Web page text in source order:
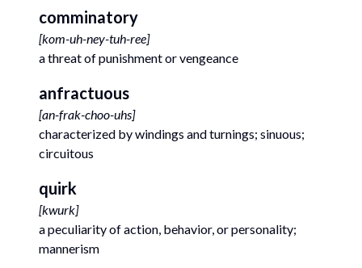
comminatory
[kom-uh-ney-tuh-ree]
a threat of punishment or vengeance
anfractuous
[an-frak-choo-uhs]
characterized by windings and turnings; sinuous;
circuitous
quirk
[kwurk]
a peculiarity of action, behavior, or personality;
mannerism